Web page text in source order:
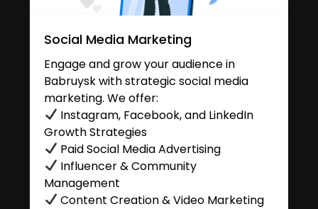
Social Media Marketing
Engage and grow your audience in
Babruysk with strategic social media
marketing. We offer:
Instagram, Facebook, and LinkedIn
Growth Strategies
Paid Social Media Advertising
Influencer & Community
Management
Content Creation & Video Marketing